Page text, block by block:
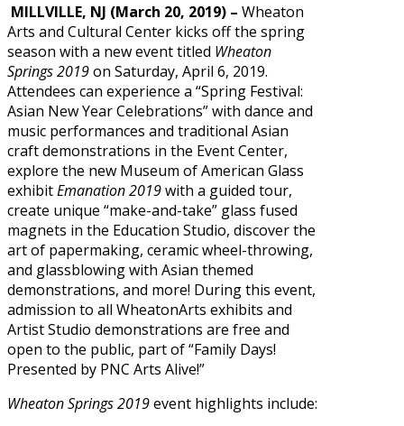
MILLVILLE, NJ (March 20, 2019) – Wheaton
Arts and Cultural Center kicks off the spring
season with a new event titled Wheaton
Springs 2019on Saturday, April 6, 2019.
Attendees can experience a “Spring Festival:
Asian New Year Celebrations” with dance and
music performances and traditional Asian
craft demonstrations in the Event Center,
explore the new Museum of American Glass
exhibitEmanation 2019with a guided tour,
create unique “make-and-take” glass fused
magnets in the Education Studio, discover the
art of papermaking, ceramic wheel-throwing,
and glassblowing with Asian themed
demonstrations, and more! During this event,
admission to all WheatonArts exhibits and
Artist Studio demonstrations are free and
open to the public, part of “Family Days!
Presented by PNC Arts Alive!”
Wheaton Springs 2019event highlights include: